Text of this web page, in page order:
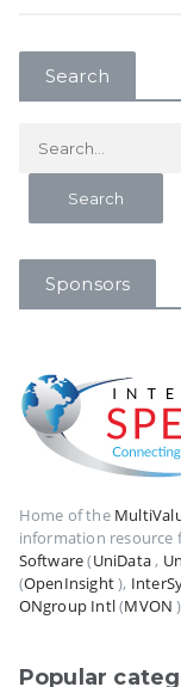
Search
Sponsors
Home of the
information resource
Software(UniData,
(OpenInsight),
ONgroup Intl(MVON
Popular